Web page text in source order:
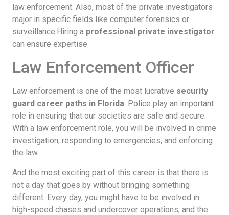
law enforcement. Also, most of the private investigators
major in specific fields like computer forensics or
surveillance.Hiring a professional private investigator
can ensure expertise
Law Enforcement Officer
Law enforcement is one of the most lucrative security
guard career paths in Florida. Police play an important
role in ensuring that our societies are safe and secure.
With a law enforcement role, you will be involved in crime
investigation, responding to emergencies, and enforcing
the law.
And the most exciting part of this career is that there is
not a day that goes by without bringing something
different. Every day, you might have to be involved in
high-speed chases and undercover operations, and the